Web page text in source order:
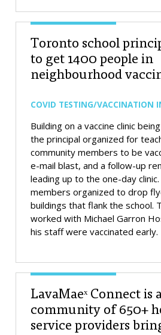
Toronto school
to get 1400 people in
neighbourhood
COVID TESTING/VACCINATION
Building on a vaccine clinic
the principal organized for
community members to be
e-mail blast, and a follow-up
leading up to the one-day
members organized to drop
buildings that flank the school.
worked with Michael Garron
his staff were vaccinated early.
LavaMaeˣ Connect is
community of 650+
service providers